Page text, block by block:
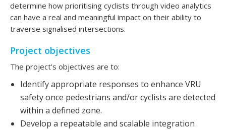
determine how prioritising cyclists through video analytics
can have a real and meaningful impact on their ability to
traverse signalised intersections.
Project objectives
The project’s objectives are to:
Identify appropriate responses to enhance VRU
safety once pedestrians and/or cyclists are detected
within a defined zone.
Develop a repeatable and scalable integration